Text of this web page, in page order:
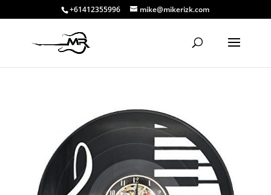
+61412355996 mike@mikerizk.com